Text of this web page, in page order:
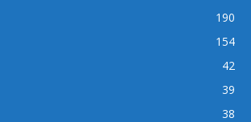
190
154
42
39
38